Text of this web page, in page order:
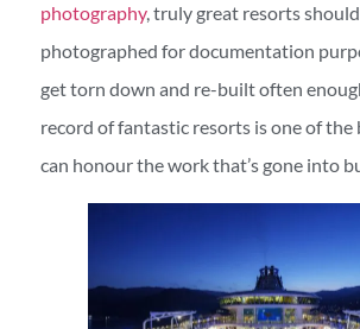
photography, truly great resorts
photographed for documentation
get torn down and re-built often
record of fantastic resorts is one of the
can honour the work that’s gone into